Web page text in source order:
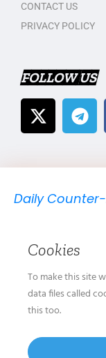
Daily
We don’t
CONTACT US
PRIVACY POLICY
FOLLOW US
Cookies
To make this site
data files called
this too.